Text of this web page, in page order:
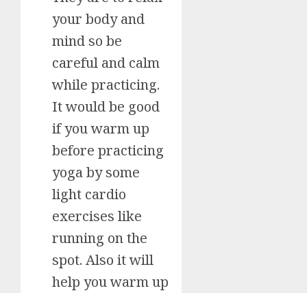
your body and
mind so be
careful and calm
while practicing.
It would be good
if you warm up
before practicing
yoga by some
light cardio
exercises like
running on the
spot. Also it will
help you warm up